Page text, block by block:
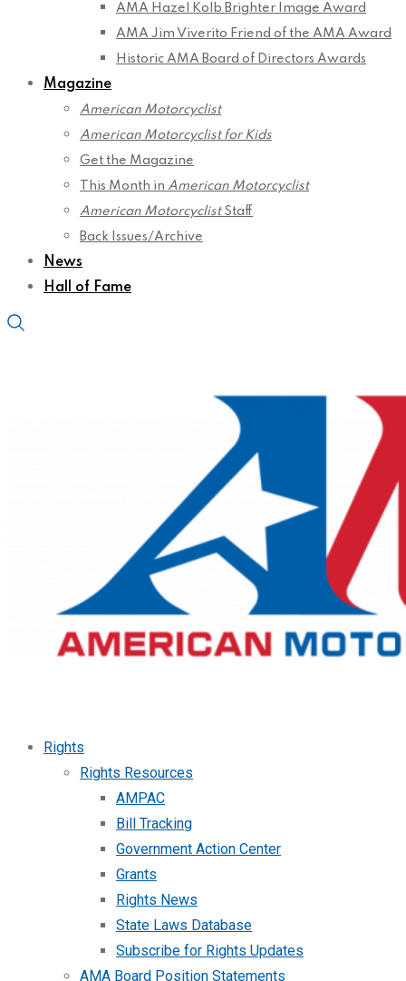
AMA Hazel Kolb Brighter Image Award
AMA Jim Viverito Friend of the AMA Award
Historic AMA Board of Directors Awards
Magazine
American Motorcyclist
American Motorcyclist for Kids
Get the Magazine
This Month in American Motorcyclist
American MotorcyclistStaff
Back Issues/Archive
News
Hall of Fame
Rights
Rights Resources
AMPAC
Bill Tracking
Government Action Center
Grants
Rights News
State Laws Database
Subscribe for Rights Updates
AMA Board Position Statements